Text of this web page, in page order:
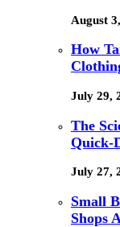
August
How
July 29,
The
Quick-
July 27,
Small
Shops